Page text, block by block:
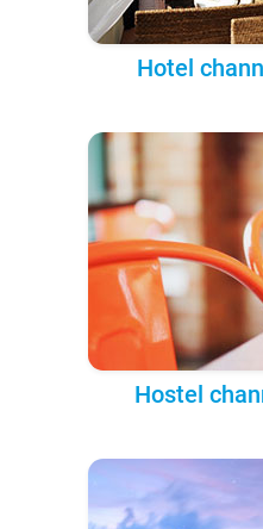
Hotel
Hostel